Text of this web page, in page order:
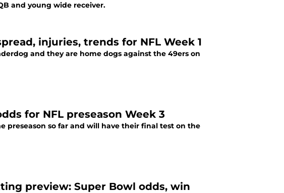
and young wide receiver.
injuries, trends for NFL Week 1
and they are home dogs against the 49ers on
for NFL preseason Week 3
preseason so far and will have their final test on the
preview: Super Bowl odds, win